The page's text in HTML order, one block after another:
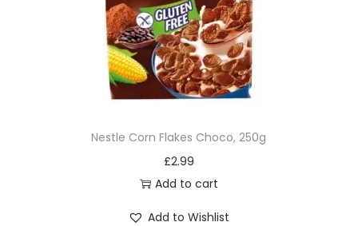
Nestle Corn Flakes Choco, 250g
£2.99
Add to cart
Add to Wishlist